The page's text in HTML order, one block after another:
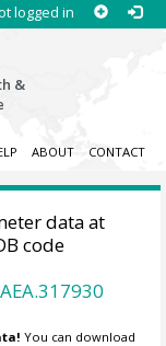
logged in
&
ABOUT CONTACT
data at
code
You can download